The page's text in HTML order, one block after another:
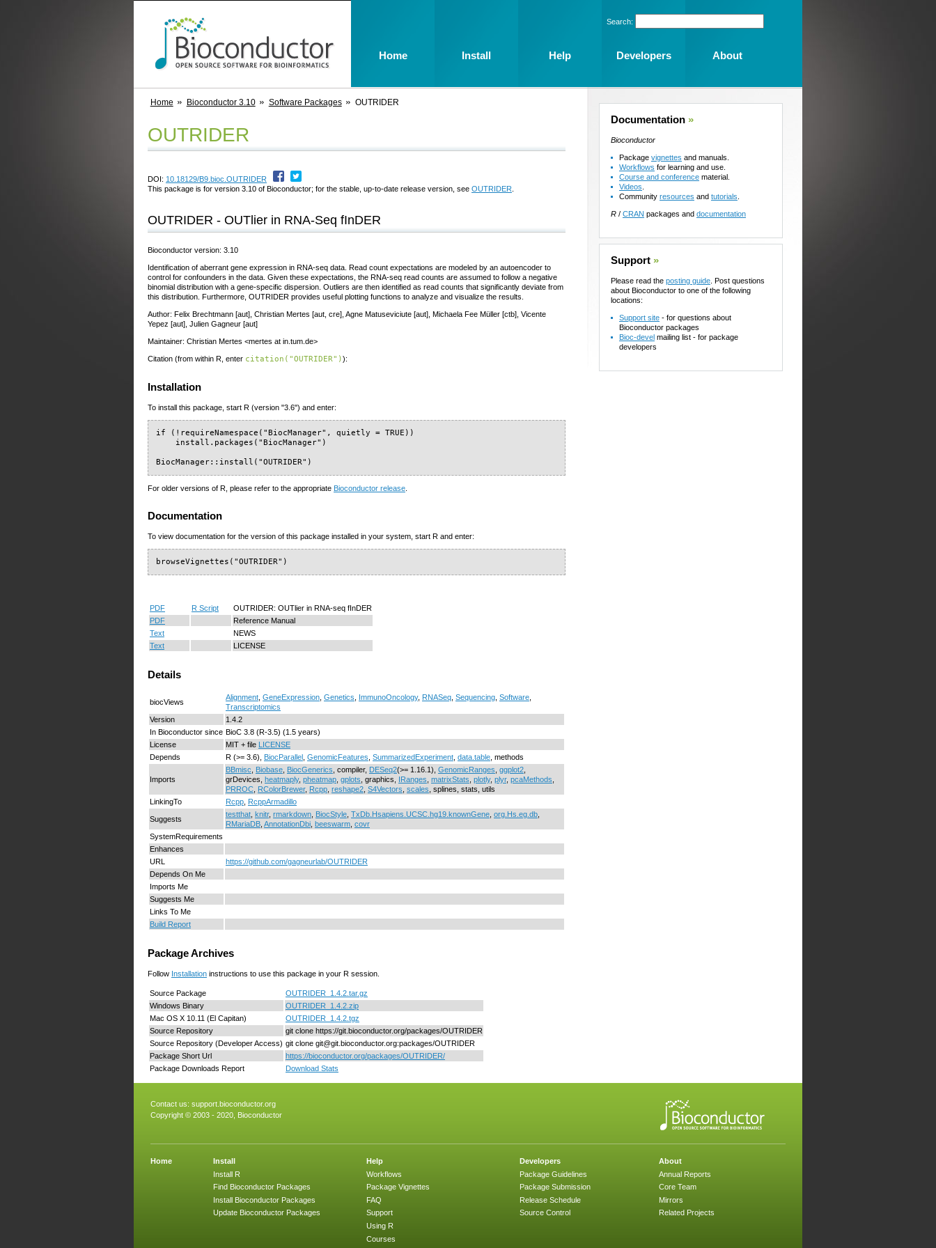
Home Bioconductor 3.10 Software Packages OUTRIDER
OUTRIDER
DOI: 10.18129/B9.bioc.OUTRIDER
This package is for version 3.10 of Bioconductor; for the stable, up-to-date release version, see OUTRIDER
OUTRIDER - OUTlier in RNA-Seq fInDER
Bioconductor version: 3.10
Identification of aberrant gene expression in RNA-seq data. Read count expectations are modeled by an autoencoder to
control for confounders in the data. Given these expectations, the RNA-seq read counts are assumed to follow a negative
binomial distribution with a gene-specific dispersion. Outliers are then identified as read counts that significantly deviate from
this distribution. Furthermore, OUTRIDER provides useful plotting functions to analyze and visualize the results.
Author: Felix Brechtmann [aut], Christian Mertes [aut, cre], Agne Matuseviciute [aut], Michaela Fee Müller [ctb], Vicente
Yepez [aut], Julien Gagneur [aut]
Maintainer: Christian Mertes <mertes at in.tum.de>
Citation (from within R, enter citation("OUTRIDER")):
Installation
To install this package, start R (version "3.6") and enter:
if (!requireNamespace("BiocManager", quietly = TRUE))
    install.packages("BiocManager")
BiocManager::install("OUTRIDER")
For older versions of R, please refer to the appropriate Bioconductor release.
Documentation
To view documentation for the version of this package installed in your system, start R and enter:
browseVignettes("OUTRIDER")
PDF R Script
OUTRIDER: OUTlier in RNA-seq fInDER
PDF
Reference Manual
Text
NEWS
Text
LICENSE
Details
biocViews
Alignment GeneExpression Genetics ImmunoOncology, RNASeq Sequencing Software
Transcriptomics
Version
1.4.2
In Bioconductor since BioC 3.8 (R-3.5) (1.5 years)
License
MIT + file LICENSE
Depends
R (>= 3.6), BiocParallel GenomicFeatures SummarizedExperiment data.table , methods
Imports
BBmisc Biobase BiocGenerics , compiler, DESeq2(>= 1.16.1), GenomicRanges ggplot2
grDevices, heatmaply, pheatmap gplots , graphics, IRanges matrixStats plotly, plyr, pcaMethods
PRROC RColorBrewer, Rcpp reshape2 S4Vectors scales , splines, stats, utils
LinkingTo
Rcpp RcppArmadillo
Suggests
testthat knitr, rmarkdown BiocStyle TxDb.Hsapiens.UCSC.hg19.knownGene org.Hs.eg.db
RMariaDB AnnotationDbi beeswarm covr
SystemRequirements
Enhances
URL
https://github.com/gagneurlab/OUTRIDER
Depends On Me
Imports Me
Suggests Me
Links To Me
Build Report
Package Archives
Follow Installation instructions to use this package in your R session.
Source Package
OUTRIDER_1.4.2.tar.gz
Windows Binary
OUTRIDER_1.4.2.zip
Mac OS X 10.11 (El Capitan)
OUTRIDER_1.4.2.tgz
Source Repository
git clone https://git.bioconductor.org/packages/OUTRIDER
Source Repository (Developer Access) git clone git@git.bioconductor.org:packages/OUTRIDER
Package Short Url
https://bioconductor.org/packages/OUTRIDER/
Package Downloads Report
Download Stats
Documentation »
Bioconductor
Package vignettes and manuals.
Workflows for learning and use.
Course and conference material.
Videos
Community resources and tutorials
R / CRAN packages and documentation
Support »
Please read the posting guide . Post questions
about Bioconductor to one of the following
locations:
Support site - for questions about
Bioconductor packages
Bioc-devel mailing list - for package
developers
Contact us: support.bioconductor.org
Copyright © 2003 - 2020, Bioconductor
Home
Install
Install R
Find Bioconductor Packages
Install Bioconductor Packages
Update Bioconductor Packages
Help
Workflows
Package Vignettes
FAQ
Support
Using R
Courses
Developers
Package Guidelines
Package Submission
Release Schedule
Source Control
About
Annual Reports
Core Team
Mirrors
Related Projects
Search:
Home Install Help Developers About